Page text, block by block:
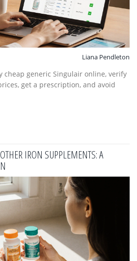
Liana Pendleton
cheap generic Singulair online, verify
get a prescription, and avoid
IRON SUPPLEMENTS: A